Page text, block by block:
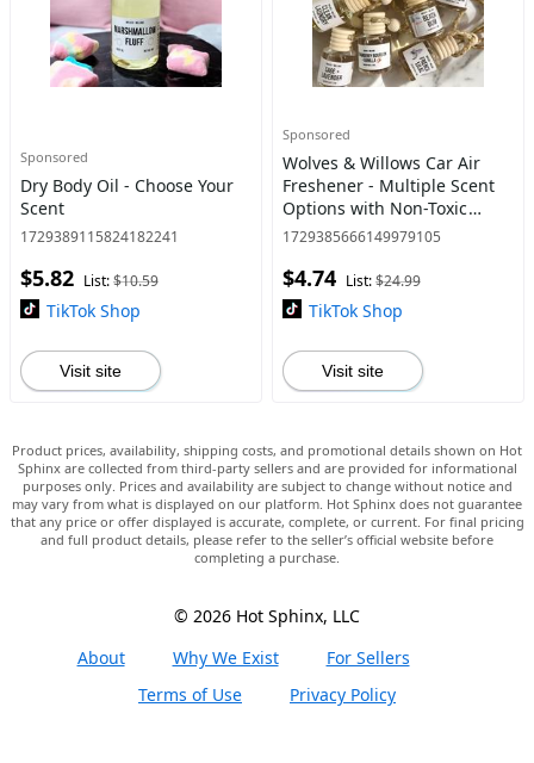
Sponsored
Dry Body Oil - Choose Your
Scent
1729389115824182241
$5.82 List:$10.59
TikTok Shop
Visit site
Sponsored
Wolves & Willows Car Air
Freshener - Multiple Scent
Options with Non-Toxic
Phthalate-Free Fragrance in
Adjustable Bead - Clean La
1729385666149979105
$4.74 List:$24.99
TikTok Shop
Visit site
Product prices, availability, shipping costs, and promotional details shown on Hot
Sphinx are collected from third-party sellers and are provided for informational
purposes only. Prices and availability are subject to change without notice and
may vary from what is displayed on our platform. Hot Sphinx does not guarantee
that any price or offer displayed is accurate, complete, or current. For final pricing
and full product details, please refer to the seller’s official website before
completing a purchase.
© 2026 Hot Sphinx, LLC
About
Why We Exist
For Sellers
Terms of Use
Privacy Policy